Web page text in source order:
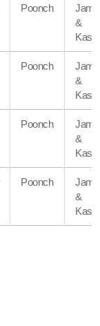
Poonch
&
Poonch
&
Poonch
&
Poonch
&